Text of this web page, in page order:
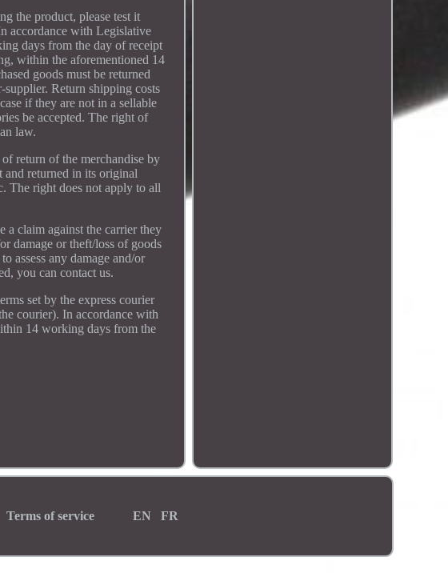
the product, please test it
accordance with Legislative
days from the day of receipt
within the aforementioned 14
goods must be returned
Return shipping costs
if they are not in a sellable
be accepted. The right of
law.
return of the merchandise by
and returned in its original
The right does not apply to all
claim against the carrier they
damage or theft/loss of goods
assess any damage and/or
you can contact us.
set by the express courier
courier). In accordance with
14 working days from the
Terms of service EN FR